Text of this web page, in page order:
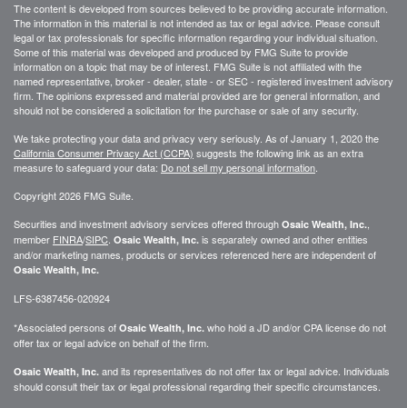
The content is developed from sources believed to be providing accurate information.
The information in this material is not intended as tax or legal advice. Please consult
legal or tax professionals for specific information regarding your individual situation.
Some of this material was developed and produced by FMG Suite to provide
information on a topic that may be of interest. FMG Suite is not affiliated with the
named representative, broker - dealer, state - or SEC - registered investment advisory
firm. The opinions expressed and material provided are for general information, and
should not be considered a solicitation for the purchase or sale of any security.
We take protecting your data and privacy very seriously. As of January 1, 2020 the
California Consumer Privacy Act (CCPA) suggests the following link as an extra
measure to safeguard your data: Do not sell my personal information.
Copyright 2026 FMG Suite.
Securities and investment advisory services offered through Osaic Wealth, Inc.,
member FINRA/SIPC. Osaic Wealth, Inc. is separately owned and other entities
and/or marketing names, products or services referenced here are independent of
Osaic Wealth, Inc.
LFS-6387456-020924
*Associated persons of Osaic Wealth, Inc. who hold a JD and/or CPA license do not
offer tax or legal advice on behalf of the firm.
Osaic Wealth, Inc. and its representatives do not offer tax or legal advice. Individuals
should consult their tax or legal professional regarding their specific circumstances.